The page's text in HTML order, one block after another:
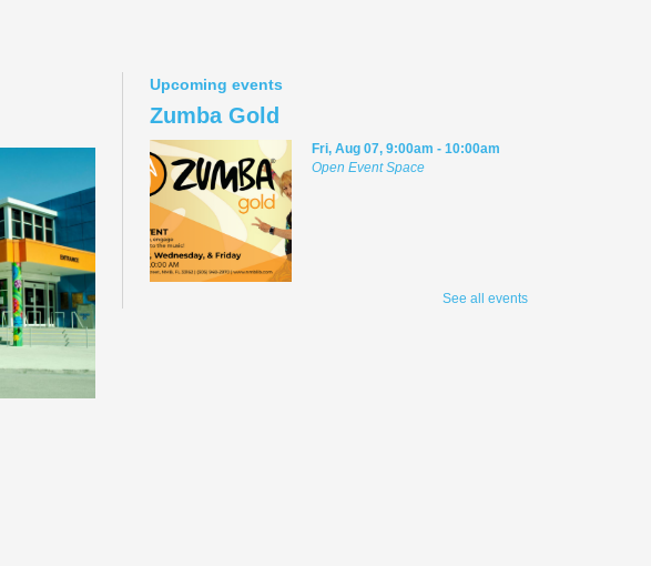
Upcoming events
Zumba Gold
Fri, Aug 07, 9:00am - 10:00am
Open Event Space
See all events